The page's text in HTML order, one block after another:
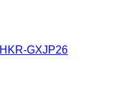
HKR-GXJP26